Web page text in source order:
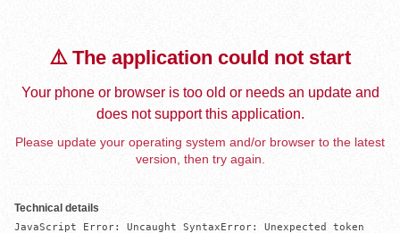
⚠️ The application could not start
Your phone or browser is too old or needs an update and
does not support this application.
Please update your operating system and/or browser to the latest
version, then try again.
Technical details
JavaScript Error: Uncaught SyntaxError: Unexpected token